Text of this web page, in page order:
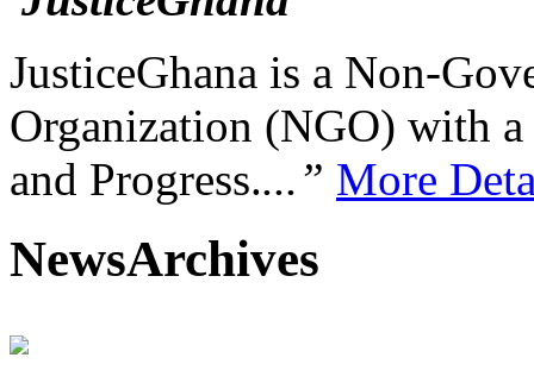
JusticeGhana is a Non-
Organization (NGO) with
and Progress....” More
NewsArchives